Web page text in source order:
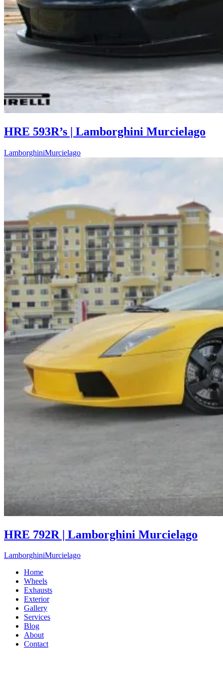
HRE 593R’s | Lamborghini Murcielago
LamborghiniMurcielago
HRE 792R | Lamborghini Murcielago
LamborghiniMurcielago
Home
Wheels
Exhausts
Exterior
Gallery
Services
Blog
About
Contact